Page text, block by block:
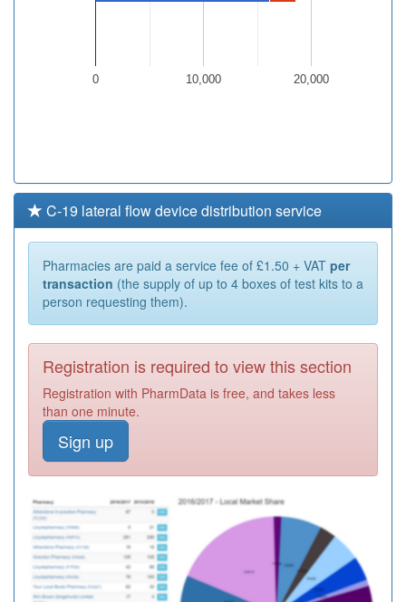
0 10,000 20,000
C-19 lateral flow device distribution service
Pharmacies are paid a service fee of £1.50 + VAT per
transaction (the supply of up to 4 boxes of test kits to a
person requesting them).
Registration is required to view this section
Registration with PharmData is free, and takes less
than one minute.
Sign up